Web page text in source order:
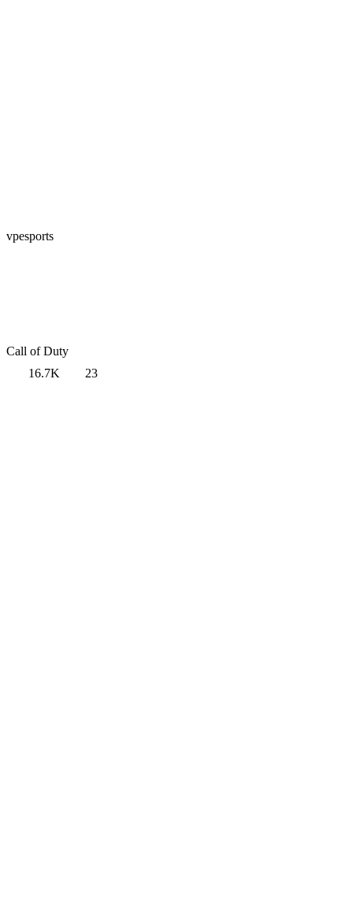
vpesports
Call of Duty
16.7K
23